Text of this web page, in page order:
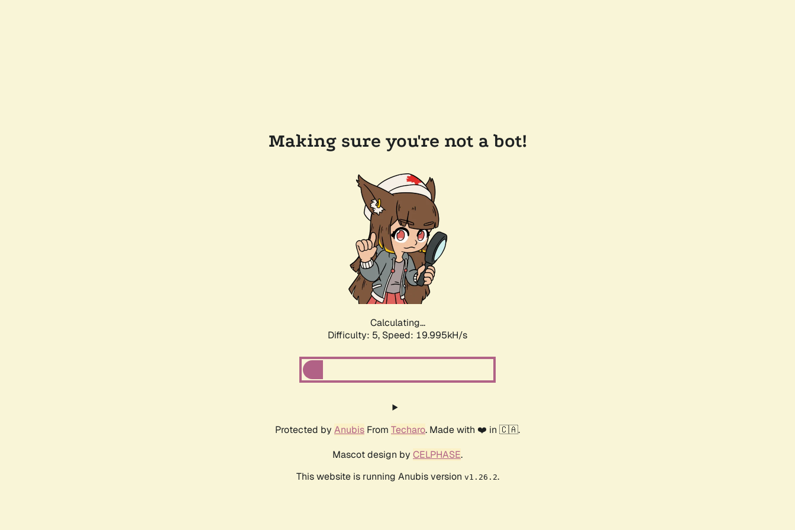
Making sure you're not a bot!
Calculating...
Difficulty: 5, Speed: 19.995kH/s
Protected by Anubis From Techaro. Made with ❤️ in 🇨🇦.
Mascot design by CELPHASE.
This website is running Anubis version v1.26.2.